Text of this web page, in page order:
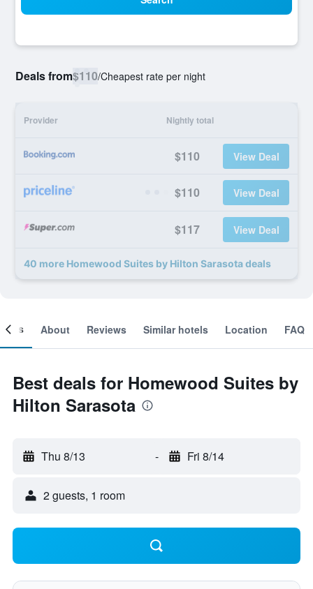
Deals from$110/Cheapest rate per night
Provider Nightly total
$110 View Deal
$110 View Deal
$117 View Deal
40 more Homewood Suites by Hilton Sarasota deals
About Reviews Similar hotels Location FAQ
Best deals for Homewood Suites by
Hilton Sarasota
Thu 8/13 - Fri 8/14
2 guests, 1 room